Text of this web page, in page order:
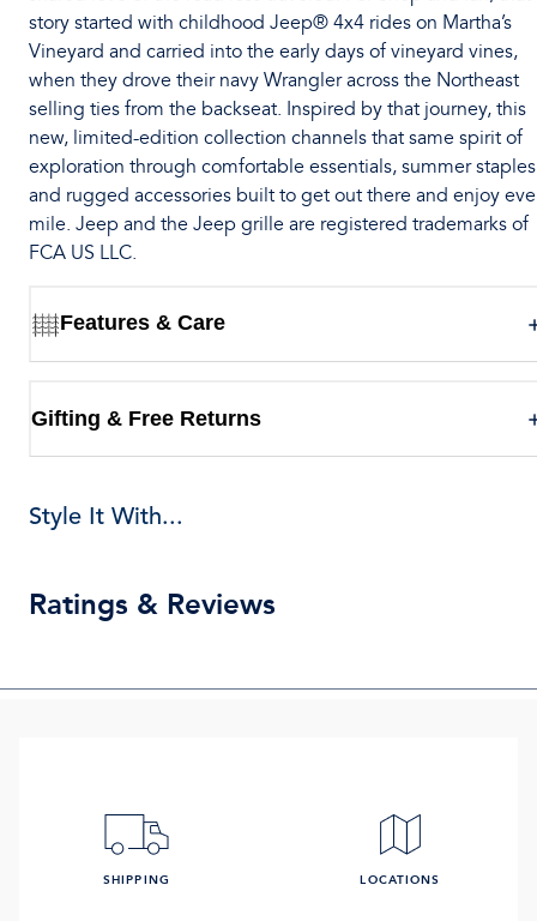
story started with childhood Jeep® 4x4 rides on Martha’s
Vineyard and carried into the early days of vineyard vines,
when they drove their navy Wrangler across the Northeast
selling ties from the backseat. Inspired by that journey, this
new, limited-edition collection channels that same spirit of
exploration through comfortable essentials, summer staples
and rugged accessories built to get out there and enjoy
mile. Jeep and the Jeep grille are registered trademarks of
FCA US LLC.
Features & Care
Gifting & Free Returns
Style It With...
Ratings & Reviews
SHIPPING LOCATIONS